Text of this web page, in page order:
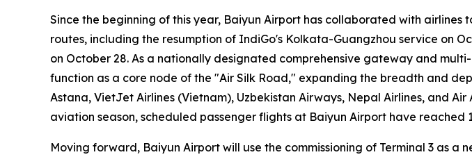
Since the beginning of this year, Baiyun Airport has collaborated with
routes, including the resumption of IndiGo's Kolkata-Guangzhou service on
on October 28. As a nationally designated comprehensive gateway and
function as a core node of the "Air Silk Road," expanding the breadth and
Astana, VietJet Airlines (Vietnam), Uzbekistan Airways, Nepal Airlines, and
aviation season, scheduled passenger flights at Baiyun Airport have
Moving forward, Baiyun Airport will use the commissioning of Terminal 3 as